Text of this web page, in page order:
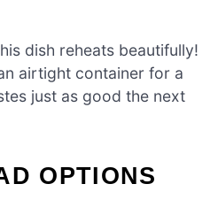
dish reheats beautifully!
airtight container for a
just as good the next
OPTIONS